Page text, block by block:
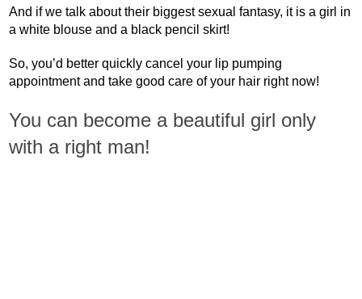
And if we talk about their biggest sexual fantasy, it is a girl in
a white blouse and a black pencil skirt!
So, you’d better quickly cancel your lip pumping
appointment and take good care of your hair right now!
You can become a beautiful girl only
with a right man!